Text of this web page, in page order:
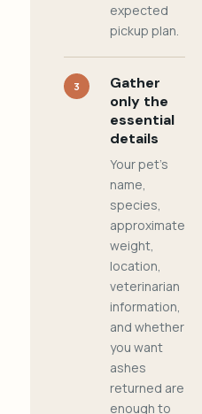
expected
pickup plan.
3
Gather
only the
essential
details
Your pet's
name,
species,
approximate
weight,
location,
veterinarian
information,
and whether
you want
ashes
returned are
enough to